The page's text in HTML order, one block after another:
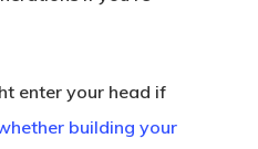
enter your head if
building your